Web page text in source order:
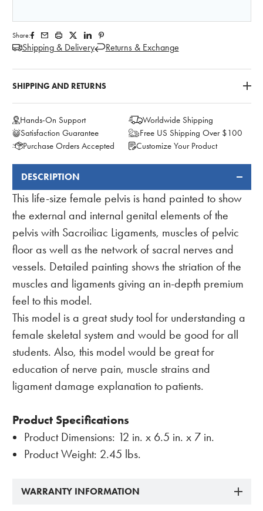
Share:
Shipping & Delivery Returns & Exchange
SHIPPING AND RETURNS
Hands-On Support
Worldwide Shipping
Satisfaction Guarantee
Free US Shipping Over $100
Purchase Orders Accepted
Customize Your Product
FREQUENTLY
BOUGHT
TOGETHER:
DESCRIPTION
This life-size female pelvis is hand painted to show
the external and internal genital elements of the
pelvis with Sacroiliac Ligaments, muscles of pelvic
floor as well as the network of sacral nerves and
vessels. Detailed painting shows the striation of the
muscles and ligaments giving an in-depth premium
feel to this model.
This model is a great study tool for understanding a
female skeletal system and would be good for all
students. Also, this model would be great for
education of nerve pain, muscle strains and
ligament damage explanation to patients.
Product Specifications
Product Dimensions: 12 in. x 6.5 in. x 7 in.
Product Weight: 2.45 lbs.
WARRANTY INFORMATION